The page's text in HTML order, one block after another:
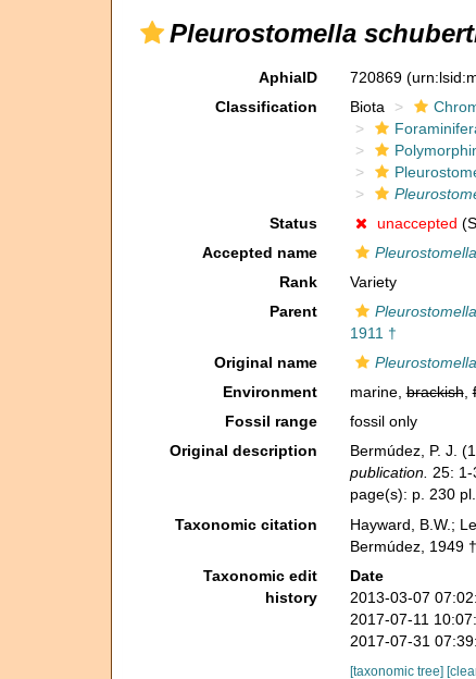
Pleurostomella
AphiaID 720869
Classification
Biota
Status
unaccepted
Accepted name
Rank
Variety
Parent
1911 †
Original name
Environment
marine,brackish,
Fossil range
fossil only
Original description
Bermúdez, P. J.
publication. 25: 1-
page(s): p. 230
Taxonomic citation Hayward, B.W.;
Bermúdez, 1949
Taxonomic edit
history
Date
2013-03-07
2017-07-11
2017-07-31
[taxonomic tree]